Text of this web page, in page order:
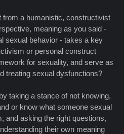
from a humanistic, constructivist
meaning as you said -
sexual behavior - takes a key
or personal construct
for sexuality, and serve as
treating sexual dysfunctions?
taking a stance of not knowing,
or know what someone sexual
and asking the right questions,
their own meaning